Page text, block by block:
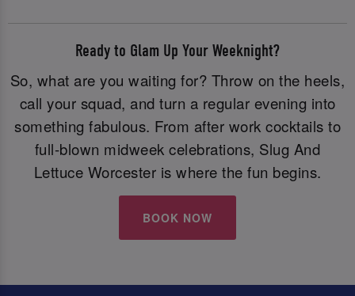
Ready to Glam Up Your Weeknight?
So, what are you waiting for? Throw on the heels,
call your squad, and turn a regular evening into
something fabulous. From after work cocktails to
full-blown midweek celebrations, Slug And
Lettuce Worcester is where the fun begins.
BOOK NOW